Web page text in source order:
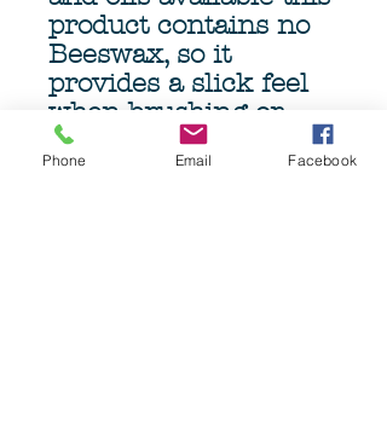
product contains no
Beeswax, so it
provides a slick feel
when brushing or
combing, minimizing
damage and pulling.
Phone Email Facebook